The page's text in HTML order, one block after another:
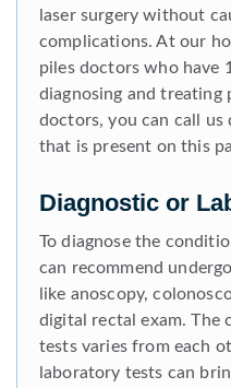
laser surgery without
complications. At our
piles doctors who have
diagnosing and treating
doctors, you can call
that is present on this
Diagnostic or
To diagnose the
can recommend
like anoscopy,
digital rectal exam. The
tests varies from each
laboratory tests can